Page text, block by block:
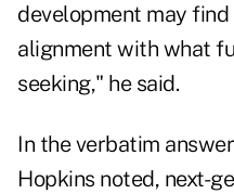
development may
alignment with what
seeking," he said.
In the verbatim
Hopkins noted, next-